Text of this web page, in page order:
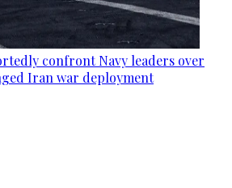
confront Navy leaders over
Iran war deployment